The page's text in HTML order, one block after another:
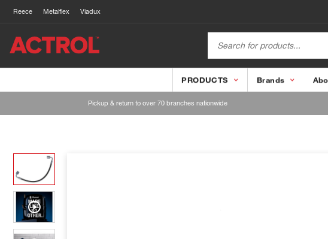
Reece Metalflex Viadux
PRODUCTS Brands
Pickup & return to over 70 branches nationwide